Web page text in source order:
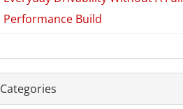
Performance Build
Categories